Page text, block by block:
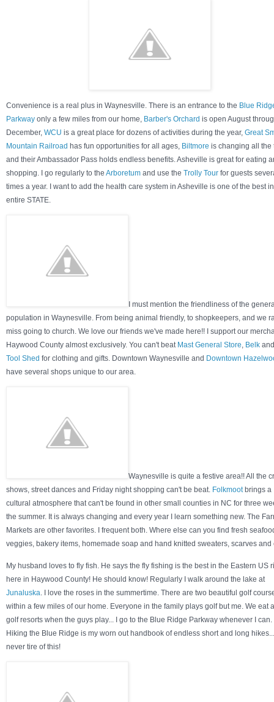
Convenience is a real plus in Waynesville. There is an entrance to the Blue
Parkway only a few miles from our home, Barber's Orchard is open August
December, WCU is a great place for dozens of activities during the year, Great
Mountain Railroad has fun opportunities for all ages, Biltmore is changing all the
and their Ambassador Pass holds endless benefits. Asheville is great for eating
shopping. I go regularly to the Arboretum and use the Trolly Tour for guests
times a year. I want to add the health care system in Asheville is one of the best
entire STATE.
I must mention the friendliness of the
population in Waynesville. From being animal friendly, to shopkeepers, and we
miss going to church. We love our friends we've made here!! I support our
Haywood County almost exclusively. You can't beat Mast General Store, Belk
Tool Shed for clothing and gifts. Downtown Waynesville and Downtown
have several shops unique to our area.
Waynesville is quite a festive area!! All the
shows, street dances and Friday night shopping can't be beat. Folkmootbrings a
cultural atmosphere that can't be found in other small counties in NC for three
the summer. It is always changing and every year I learn something new. The
Markets are other favorites. I frequent both. Where else can you find fresh
veggies, bakery items, homemade soap and hand knitted sweaters, scarves and
My husband loves to fly fish. He says the fly fishing is the best in the Eastern US
here in Haywood County! He should know! Regularly I walk around the lake at
Junaluska. I love the roses in the summertime. There are two beautiful golf
within a few miles of our home. Everyone in the family plays golf but me. We eat
golf resorts when the guys play... I go to the Blue Ridge Parkway whenever I can.
Hiking the Blue Ridge is my worn out handbook of endless short and long
never tire of this!